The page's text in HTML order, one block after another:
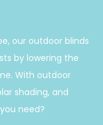
our outdoor blinds
by lowering the
With outdoor
shading, and
need?